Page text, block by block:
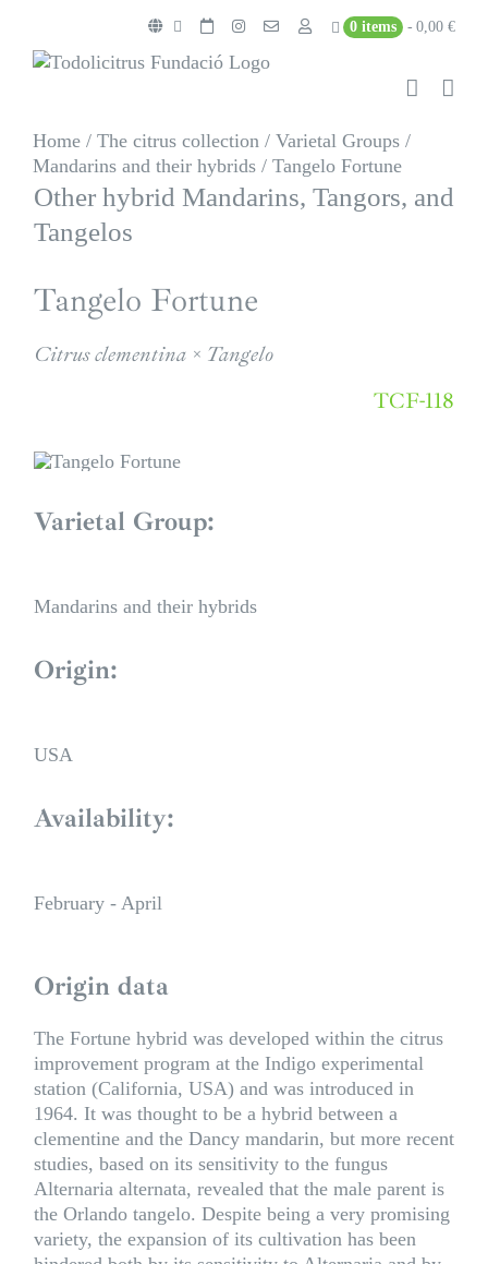
content
0 items 0,00 €
Home / The citrus collection / Varietal Groups /
Mandarins and their hybrids / Tangelo Fortune
Other hybrid Mandarins, Tangors, and
Tangelos
Tangelo Fortune
Citrus clementina × Tangelo
TCF-118
Varietal Group:
Mandarins and their hybrids
Origin:
USA
Availability:
February - April
Origin data
The Fortune hybrid was developed within the citrus
improvement program at the Indigo experimental
station (California, USA) and was introduced in
1964. It was thought to be a hybrid between a
clementine and the Dancy mandarin, but more recent
studies, based on its sensitivity to the fungus
Alternaria alternata, revealed that the male parent is
the Orlando tangelo. Despite being a very promising
variety, the expansion of its cultivation has been